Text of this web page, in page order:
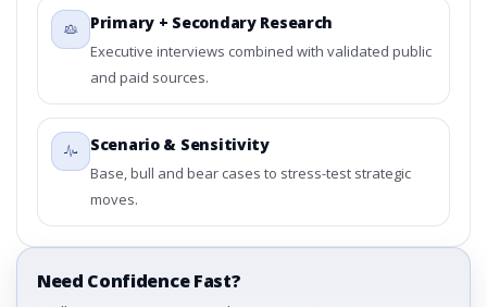
Primary + Secondary Research
Executive interviews combined with validated public
and paid sources.
Scenario & Sensitivity
Base, bull and bear cases to stress-test strategic
moves.
Need Confidence Fast?